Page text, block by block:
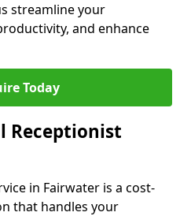
streamline your
and enhance
Today
Receptionist
in Fairwater is a cost-
that handles your